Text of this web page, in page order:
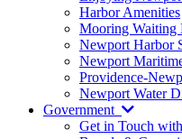
Harbor Amenities
Mooring Waiting
Newport Harbor
Newport
Providence-
Newport Water
Government
Get in Touch